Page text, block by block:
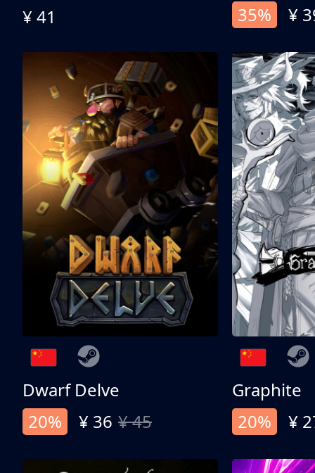
¥ 41
35%
¥
Dwarf Delve
20%
¥ 36 ¥ 45
Graphite
20%
¥